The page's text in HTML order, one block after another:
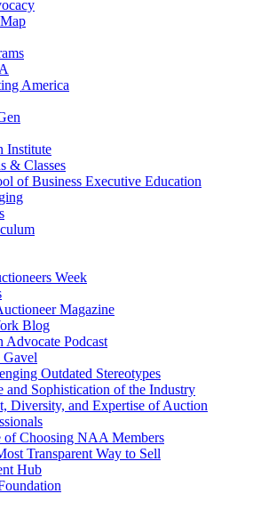
America
Institute
& Classes
of Business Executive Education
Week
Magazine
Blog
Advocate Podcast
Outdated Stereotypes
and Sophistication of the Industry
Diversity, and Expertise of Auction
of Choosing NAA Members
Transparent Way to Sell
Hub